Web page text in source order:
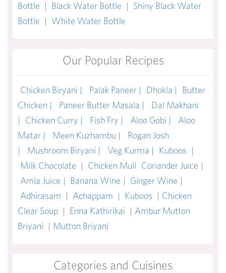
Bottle | Black Water Bottle | Shiny Black Water
Bottle | White Water Bottle
Our Popular Recipes
Chicken Biryani | Palak Paneer | Dhokla |
Butter
Chicken |
Paneer Butter Masala |
Dal Makhani
|
Chicken Curry | Fish Fry | Aloo Gobi |
Aloo
Matar |
Meen Kuzhambu |
Rogan Josh
|
Mushroom Biryani | Veg Kurma | Kuboos |
Milk Chocolate | Chicken Mull Coriander Juice |
Amla Juice | Banana Wine | Ginger Wine |
Adhirasam | Achappam | Kuboos | Chicken
Clear Soup | Enna Kathirikai | Ambur Mutton
Briyani | Mutton Briyani
Categories and Cuisines